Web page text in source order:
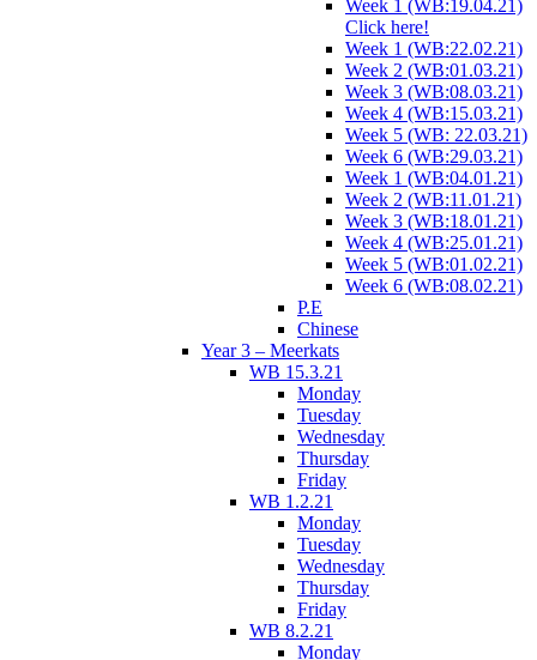
Week 1 (WB:19.04.21)
Click here!
Week 1 (WB:22.02.21)
Week 2 (WB:01.03.21)
Week 3 (WB:08.03.21)
Week 4 (WB:15.03.21)
Week 5 (WB: 22.03.21)
Week 6 (WB:29.03.21)
Week 1 (WB:04.01.21)
Week 2 (WB:11.01.21)
Week 3 (WB:18.01.21)
Week 4 (WB:25.01.21)
Week 5 (WB:01.02.21)
Week 6 (WB:08.02.21)
P.E
Chinese
Year 3 – Meerkats
WB 15.3.21
Monday
Tuesday
Wednesday
Thursday
Friday
WB 1.2.21
Monday
Tuesday
Wednesday
Thursday
Friday
WB 8.2.21
Monday